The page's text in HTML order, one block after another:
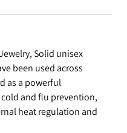
Solid unisex
been used across
as a powerful
and flu prevention,
heat regulation and